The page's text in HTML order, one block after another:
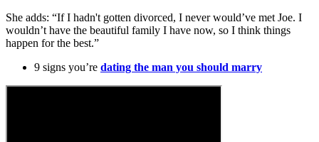
She adds: “If I hadn't gotten divorced, I never would’ve met Joe. I
wouldn’t have the beautiful family I have now, so I think things
happen for the best.”
9 signs you’re dating the man you should marry